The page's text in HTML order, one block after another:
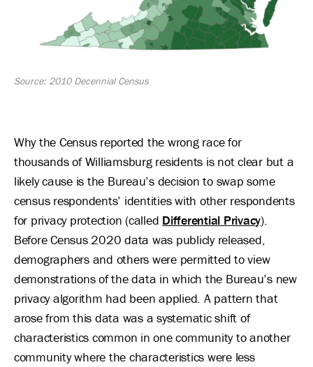
Source: 2010 Decennial Census
Why the Census reported the wrong race for
thousands of Williamsburg residents is not clear but a
likely cause is the Bureau’s decision to swap some
census respondents’ identities with other respondents
for privacy protection (called Differential Privacy).
Before Census 2020 data was publicly released,
demographers and others were permitted to view
demonstrations of the data in which the Bureau’s new
privacy algorithm had been applied. A pattern that
arose from this data was a systematic shift of
characteristics common in one community to another
community where the characteristics were less